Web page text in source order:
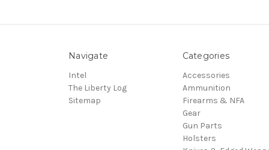
Navigate
Intel
The Liberty Log
Sitemap
Categories
Accessories
Ammunition
Firearms & NFA
Gear
Gun Parts
Holsters